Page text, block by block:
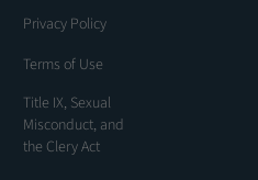
Privacy Policy
Terms of Use
Title IX, Sexual
Misconduct, and
the Clery Act